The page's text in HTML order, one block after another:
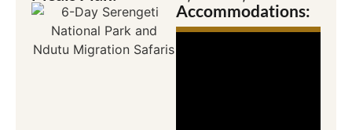
Accommodations: